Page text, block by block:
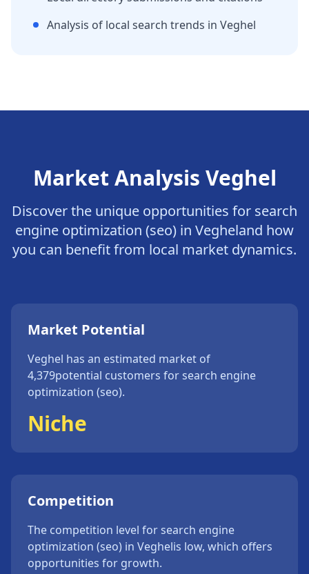
Analysis of local search trends in Veghel
Market Analysis Veghel
Discover the unique opportunities for search
engine optimization (seo) in Vegheland how
you can benefit from local market dynamics.
Market Potential
Veghel has an estimated market of
4,379potential customers forsearch engine
optimization (seo).
Niche
Competition
The competition level forsearch engine
optimization (seo) in Veghelis low, which offers
opportunities for growth.